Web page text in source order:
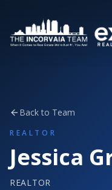
Back to Team
REALTOR
Jessica
REALTOR